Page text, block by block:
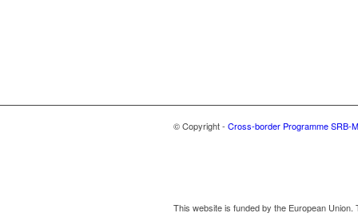
© Copyright - Cross-border Programme SRB-
This website is funded by the European